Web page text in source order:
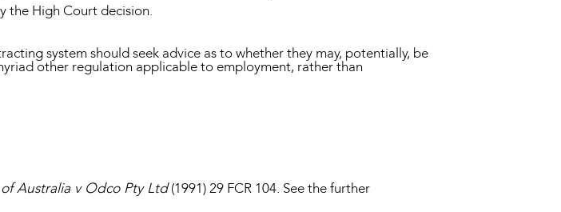
the High Court decision.
system should seek advice as to whether they may, potentially, be
other regulation applicable to employment, rather than
Australia v Odco Pty Ltd(1991) 29 FCR 104. See the further